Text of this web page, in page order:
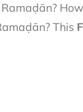
This